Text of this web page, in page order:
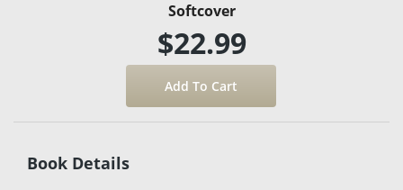
Softcover
$22.99
Book Details